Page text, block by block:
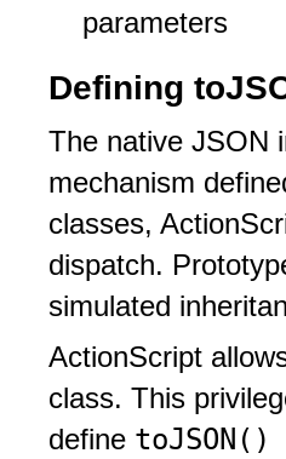
parameters
Defining
The native JSON
mechanism
classes,
dispatch.
simulated
ActionScript
class. This
define toJSON()